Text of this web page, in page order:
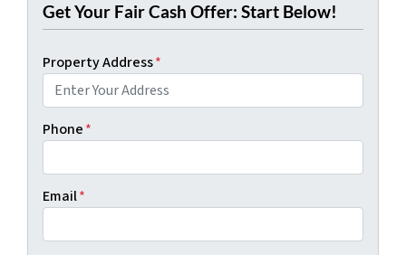
Get Your Fair Cash Offer: Start Below!
Property Address*
Phone*
Email*